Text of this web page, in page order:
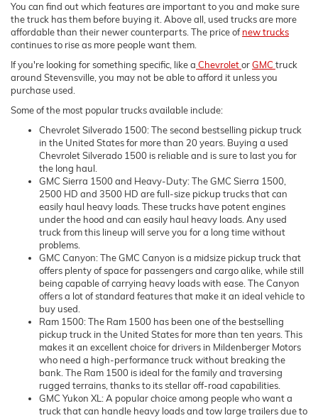
You can find out which features are important to you and make sure
the truck has them before buying it. Above all, used trucks are more
affordable than their newer counterparts. The price ofnew trucks
continues to rise as more people want them.
If you're looking for something specific, like a ChevroletorGMC truck
around Stevensville, you may not be able to afford it unless you
purchase used.
Some of the most popular trucks available include:
Chevrolet Silverado 1500: The second bestselling pickup truck
in the United States for more than 20 years. Buying a used
Chevrolet Silverado 1500 is reliable and is sure to last you for
the long haul.
GMC Sierra 1500 and Heavy-Duty: The GMC Sierra 1500,
2500 HD and 3500 HD are full-size pickup trucks that can
easily haul heavy loads. These trucks have potent engines
under the hood and can easily haul heavy loads. Any used
truck from this lineup will serve you for a long time without
problems.
GMC Canyon: The GMC Canyon is a midsize pickup truck that
offers plenty of space for passengers and cargo alike, while still
being capable of carrying heavy loads with ease. The Canyon
offers a lot of standard features that make it an ideal vehicle to
buy used.
Ram 1500: The Ram 1500 has been one of the bestselling
pickup truck in the United States for more than ten years. This
makes it an excellent choice for drivers in Mildenberger Motors
who need a high-performance truck without breaking the
bank. The Ram 1500 is ideal for the family and traversing
rugged terrains, thanks to its stellar off-road capabilities.
GMC Yukon XL: A popular choice among people who want a
truck that can handle heavy loads and tow large trailers due to